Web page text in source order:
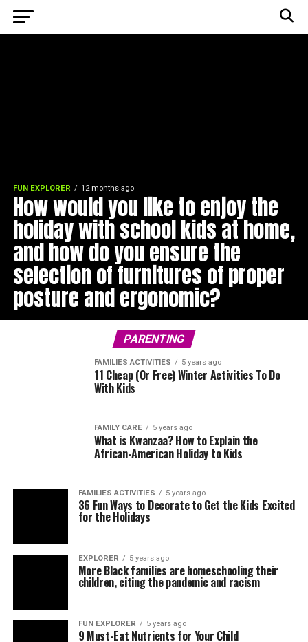
FUN EXPLORER 12 months ago
How would you like to enjoy the
holiday with school kids at home,
and how do you ensure the
selection of furnitures of proper
posture and ergonomic?
PARENTING
FAMILIES ACTIVITIES 5 years ago
11 Cheap (Or Free) Winter Activities To Do
With Kids
FAMILY CARE 5 years ago
What is Kwanzaa? How to Explain the
African-American Holiday to Kids
FAMILIES ACTIVITIES 5 years ago
36 Fun Ways to Decorate to Get the Kids Excited
for the Holidays
EXPLORER 5 years ago
More Black families are homeschooling their
children, citing the pandemic and racism
FUN EXPLORER 5 years ago
9 Must-Eat Nutrients for Your Child